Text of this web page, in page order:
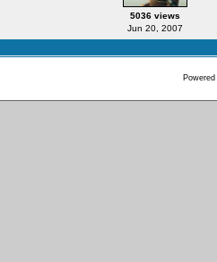
5036 views
Jun 20, 2007